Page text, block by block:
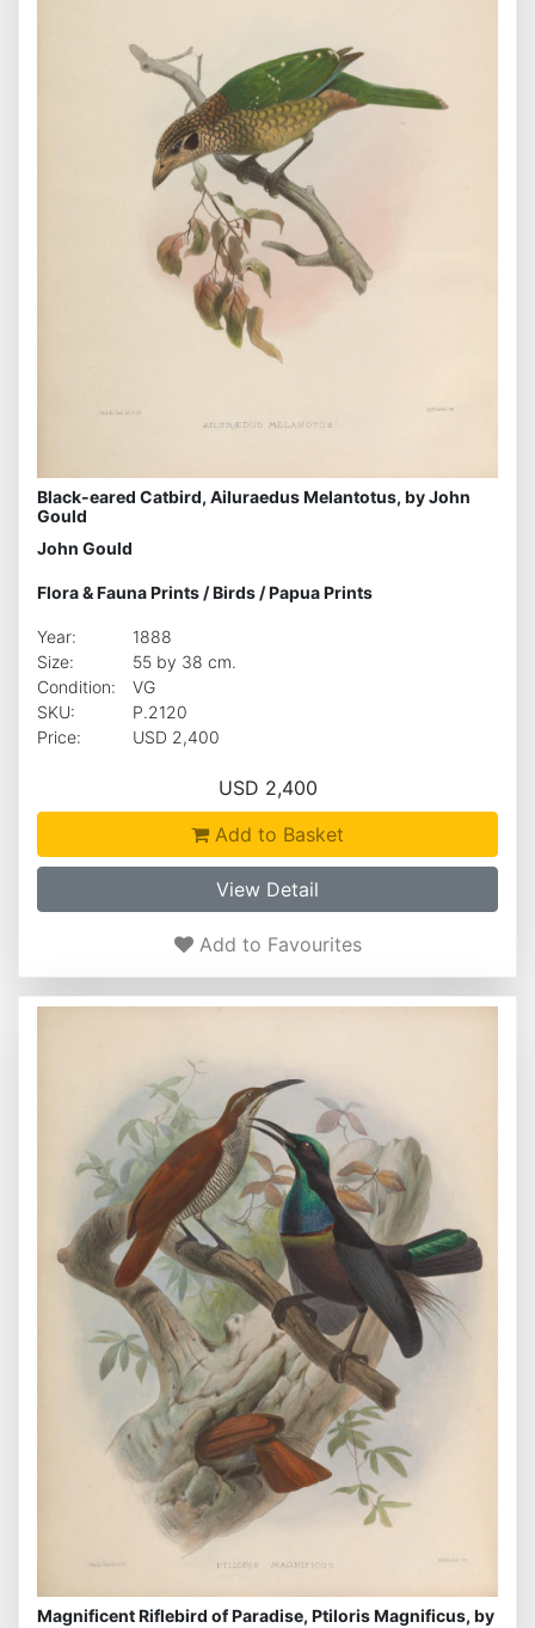
Black-eared Catbird, Ailuraedus Melantotus, by John
Gould
John Gould
Flora & Fauna Prints/Birds/Papua Prints
Year:
1888
Size:
55 by 38 cm.
Condition:
VG
SKU:
P.2120
Price:
USD 2,400
USD 2,400
Add to Basket
View Detail
Add to Favourites
Magnificent Riflebird of Paradise, Ptiloris Magnificus, by